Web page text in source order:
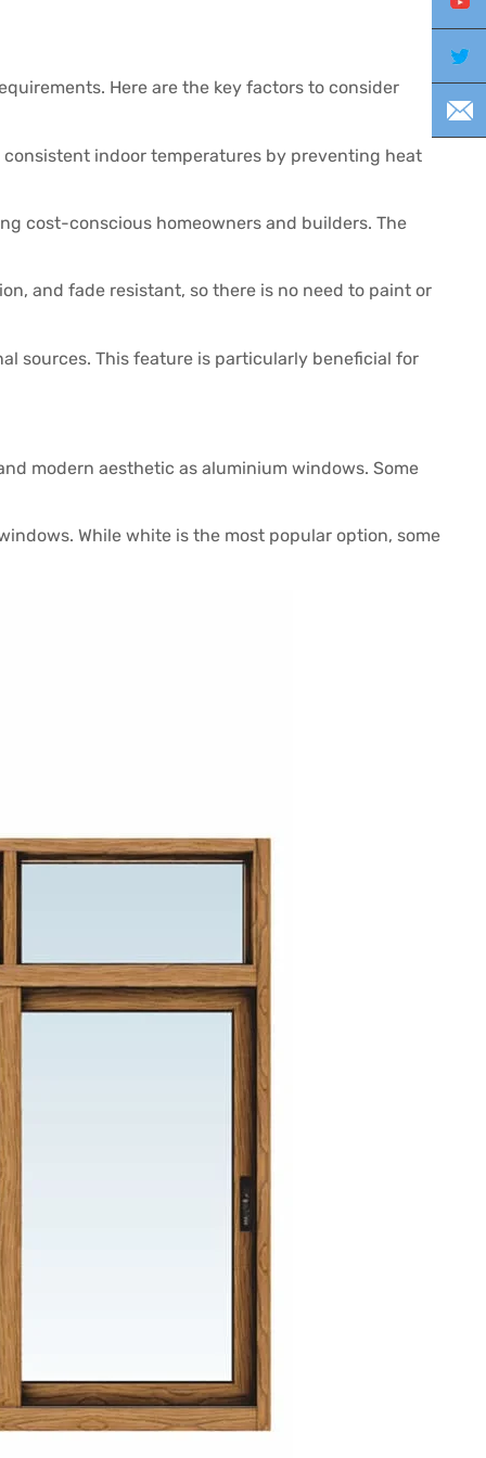
Here are the key factors to consider
consistent indoor temperatures by preventing heat
cost-conscious homeowners and builders. The
and fade resistant, so there is no need to paint or
sources. This feature is particularly beneficial for
modern aesthetic as aluminium windows. Some
While white is the most popular option, some
E-